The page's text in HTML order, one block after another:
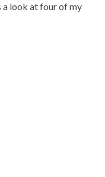
a look at four of my